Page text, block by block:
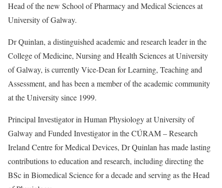
Head of the new School of Pharmacy and Medical Sciences at
University of Galway.
Dr Quinlan, a distinguished academic and research leader in the
College of Medicine, Nursing and Health Sciences at University
of Galway, is currently Vice-Dean for Learning, Teaching and
Assessment, and has been a member of the academic community
at the University since 1999.
Principal Investigator in Human Physiology at University of
Galway and Funded Investigator in the CÚRAM – Research
Ireland Centre for Medical Devices, Dr Quinlan has made lasting
contributions to education and research, including directing the
BSc in Biomedical Science for a decade and serving as the Head